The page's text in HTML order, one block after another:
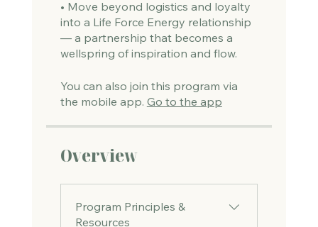
• Move beyond logistics and loyalty
into a Life Force Energy relationship
— a partnership that becomes a
You can also join this program via
the mobile app. Go to the app
Overview
Program Principles &
Resources